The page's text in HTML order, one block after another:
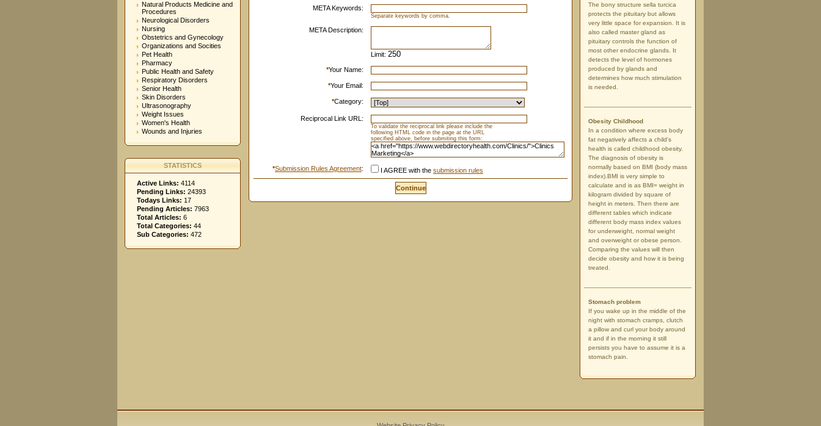
Natural Products Medicine and
Procedures
Neurological Disorders
Nursing
Obstetrics and Gynecology
Organizations and Socities
Pet Health
Pharmacy
Public Health and Safety
Respiratory Disorders
Senior Health
Skin Disorders
Ultrasonography
Weight Issues
Women's Health
Wounds and Injuries
STATISTICS
Active Links: 4114
Pending Links: 24393
Todays Links: 17
Pending Articles: 7963
Total Articles: 6
Total Categories: 44
Sub Categories: 472
META Keywords:
Separate keywords by comma.
META Description:
Limit:
*Your Name:
*Your Email:
*Category:
Reciprocal Link URL:
To validate the reciprocal link please include the
following HTML code in the page at the URL
specified above, before submiting this form:
*Submission Rules Agreement: I AGREE with the submission rules
The bony structure sella turcica
protects the pituitary but allows
very little space for expansion. It is
also called master gland as
pituitary controls the function of
most other endocrine glands. It
detects the level of hormones
produced by glands and
determines how much stimulation
is needed.
Obesity Childhood
In a condition where excess body
fat negatively affects a child's
health is called childhood obesity.
The diagnosis of obesity is
normally based on BMI (body mass
index).BMI is very simple to
calculate and is as BMI= weight in
kilogram divided by square of
height in meters. Then there are
different tables which indicate
different body mass index values
for underweight, normal weight
and overweight or obese person.
Comparing the values will then
decide obesity and how it is being
treated.
Stomach problem
If you wake up in the middle of the
night with stomach cramps, clutch
a pillow and curl your body around
it and if in the morning it still
persists you have to assume it is a
stomach pain.